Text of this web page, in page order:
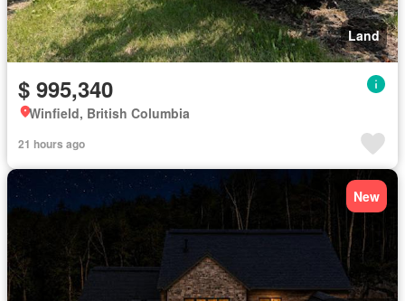
Land
$ 995,340
Winfield, British Columbia
21 hours ago
New